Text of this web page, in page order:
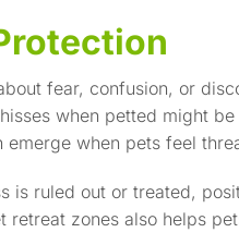
fear, confusion, or
when petted might
emerge when pets feel
is ruled out or treated,
zones also helps